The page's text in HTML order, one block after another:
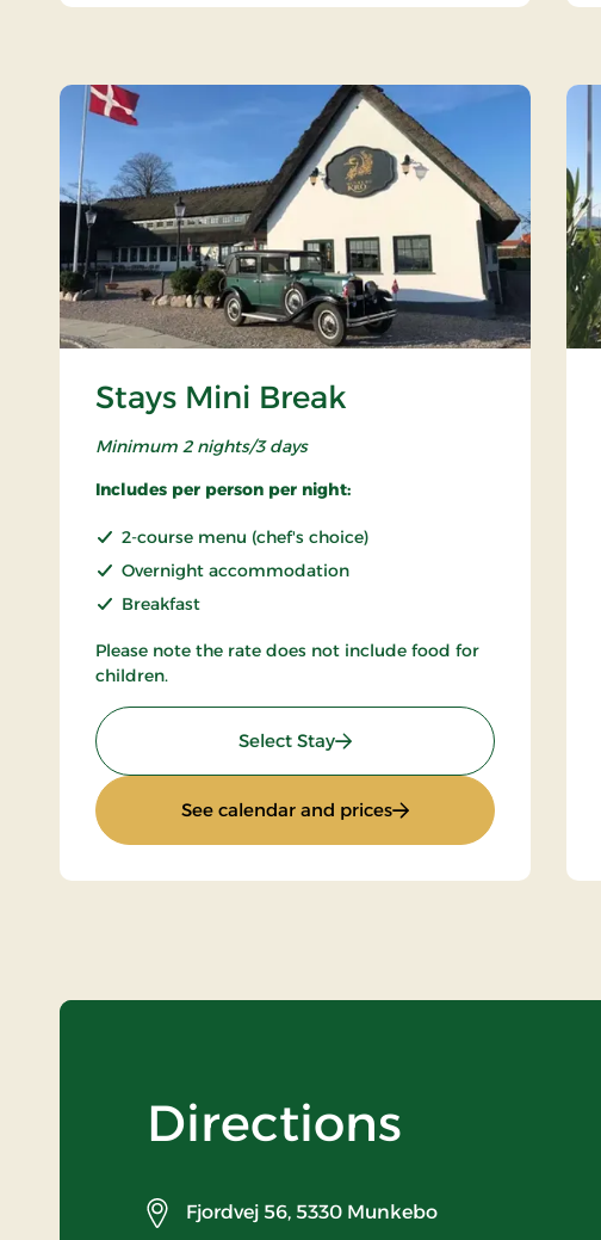
Stays Mini Break
Minimum 2 nights/3 days
Includes per person per night:
2-course menu (chef's choice)
Overnight accommodation
Breakfast
Please note the rate does not include food for
children.
Select Stay: Stays Mini Break
See calendar and prices: Stays Mini Break
Directions
Fjordvej 56, 5330 Munkebo